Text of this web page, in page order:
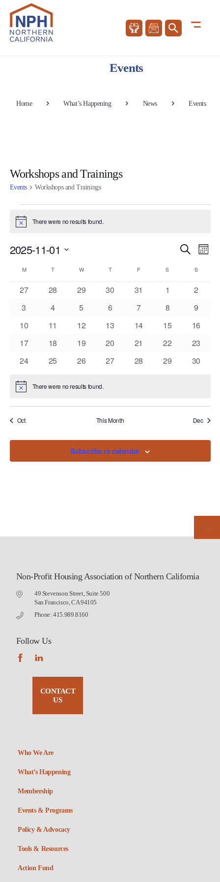
Events
Home What’s Happening News Events
Workshops and Trainings
Events Workshops and Trainings
Notice There were no results found.
Events
and
Views
Search
2025-11-01
Calendar
Events
MMONDAY TTUESDAY W WEDNESDAY
TTHURSDAYFFRIDAY S SATURDAYSSUNDAY
0
27
0
28
0
29
0
30
0
31
0
1
0
2
0
3
0
4
0
5
0
6
0
7
0
8
0
9
0
10
0
11
0
12
0
13
0
14
0
15
0
16
0
17
0
18
0
19
0
20
0
21
0
22
0
23
0
24
0
25
0
26
0
27
0
28
0
29
0
30
Notice There were no results found.
Oct This Month Dec
Subscribe to calendar
Non-Profit Housing Association of Northern California
49 Stevenson Street, Suite 500
San Francisco, CA 94105
Phone: 415.989.8160
Follow Us
CONTACT
US
Who We Are
What’s Happening
Membership
Events & Programs
Policy & Advocacy
Tools & Resources
Action Fund